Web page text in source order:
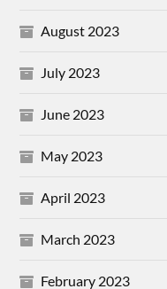
August 2023
July 2023
June 2023
May 2023
April 2023
March 2023
February 2023